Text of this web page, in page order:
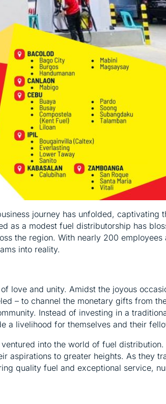
journey has unfolded, captivating
as a modest fuel distributorship has
the region. With nearly 200 employees
into reality.
love and unity. Amidst the joyous
– to channel the monetary gifts from
Instead of investing in a
a livelihood for themselves and their
into the world of fuel
aspirations to greater heights. As they
quality fuel and exceptional service,